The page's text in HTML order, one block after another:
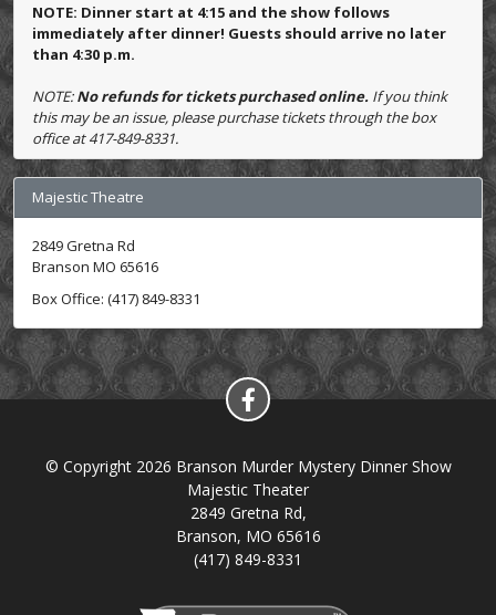
NOTE: Dinner start at 4:15 and the show follows
immediately after dinner! Guests should arrive no later
than 4:30 p.m.
NOTE:No refunds for tickets purchased online. If you think
this may be an issue, please purchase tickets through the box
office at 417-849-8331.
Majestic Theatre
2849 Gretna Rd
Branson MO 65616
Box Office: (417) 849-8331
© Copyright 2026 Branson Murder Mystery Dinner Show
Majestic Theater
2849 Gretna Rd,
Branson, MO 65616
(417) 849-8331